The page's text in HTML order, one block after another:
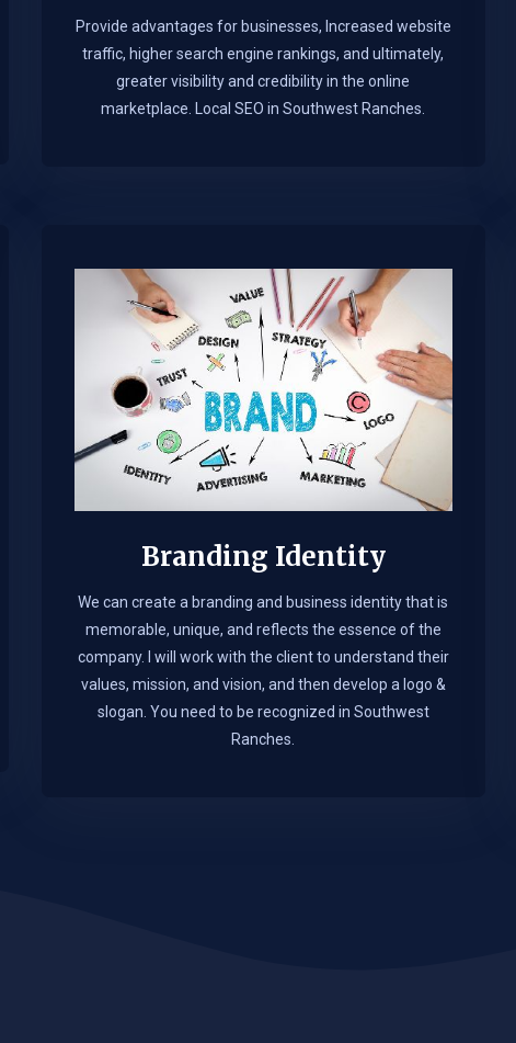
Provide advantages for businesses, Increased website
traffic, higher search engine rankings, and ultimately,
greater visibility and credibility in the online
marketplace.​ Local SEO in Southwest Ranches.
Branding Identity
We can create a branding and business identity that is
memorable, unique, and reflects the essence of the
company. I will work with the client to understand their
values, mission, and vision, and then develop a logo &
slogan. You need to be recognized in Southwest
Ranches.